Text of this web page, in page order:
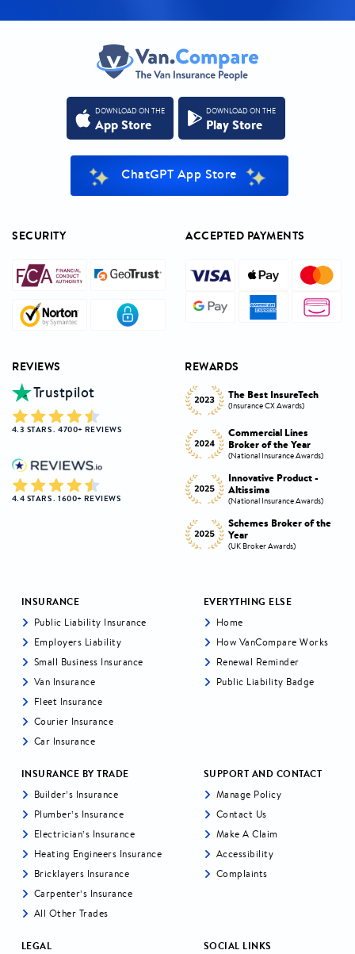
DOWNLOAD ON THE
App Store
DOWNLOAD ON THE
Play Store
ChatGPT App Store
SECURITY ACCEPTED PAYMENTS
INSURANCE
Public Liability Insurance
Employers Liability
Small Business Insurance
Van Insurance
Fleet Insurance
Courier Insurance
Car Insurance
EVERYTHING ELSE
Home
How VanCompare Works
Renewal Reminder
Public Liability Badge
INSURANCE BY TRADE
Builder’s Insurance
Plumber’s Insurance
Electrician’s Insurance
Heating Engineers Insurance
Bricklayers Insurance
Carpenter’s Insurance
All Other Trades
SUPPORT AND CONTACT
Manage Policy
Contact Us
Make A Claim
Accessibility
Complaints
LEGAL SOCIAL LINKS
REVIEWS
Trustpilot
4.3 STARS . 4700+ REVIEWS
4.4 STARS . 1600+ REVIEWS
REWARDS
Innovative Product
Award
(National Insurance Awards)
Best Broker Highly
Personal Lines Broker of
the Year
(National Insurance Awards)
The Best InsureTech
(Insurance CX Awards)
Commercial Lines
Broker of the Year
(National Insurance Awards)
Innovative Product -
Altissima
(National Insurance Awards)
Schemes Broker of the
Year
(UK Broker Awards)